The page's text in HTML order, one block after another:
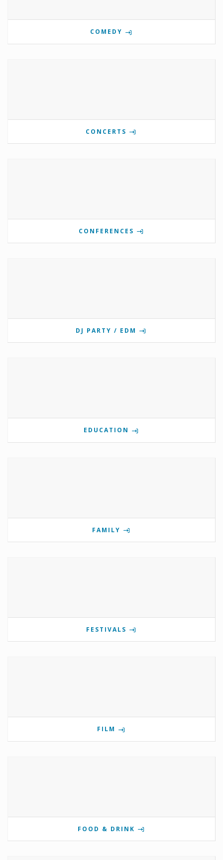
COMEDY
CONCERTS
CONFERENCES
DJ PARTY / EDM
EDUCATION
FAMILY
FESTIVALS
FILM
FOOD & DRINK